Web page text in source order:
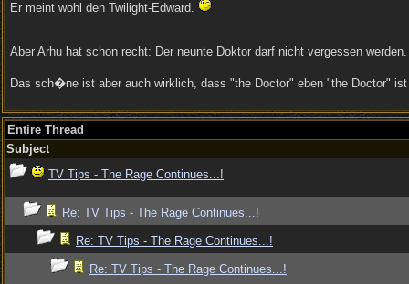
Er meint wohl den Twilight-Edward.
Aber Arhu hat schon recht: Der neunte Doktor darf nicht vergessen
Das sch�ne ist aber auch wirklich, dass "the Doctor" eben "the Doctor"
Entire Thread
Subject
TV Tips - The Rage Continues...!
Re: TV Tips - The Rage Continues...!
Re: TV Tips - The Rage Continues...!
Re: TV Tips - The Rage Continues...!